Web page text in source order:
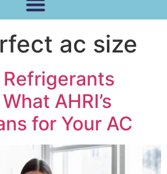
ac size
AHRI’s
for Your AC